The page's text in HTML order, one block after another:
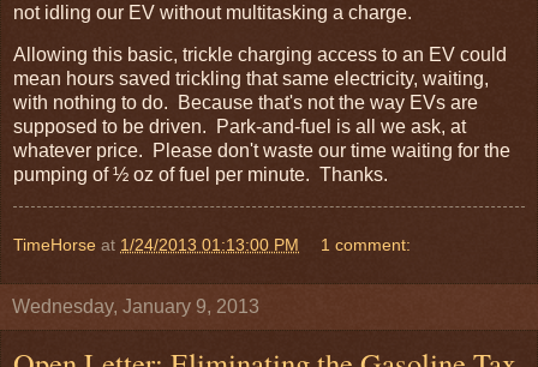
not idling our EV without multitasking a charge.
Allowing this basic, trickle charging access to an EV could
mean hours saved trickling that same electricity, waiting,
with nothing to do. Because that's not the way EVs are
supposed to be driven. Park-and-fuel is all we ask, at
whatever price. Please don't waste our time waiting for the
pumping of ½ oz of fuel per minute. Thanks.
TimeHorse at 1/24/2013 01:13:00 PM 1 comment:
Wednesday, January 9, 2013